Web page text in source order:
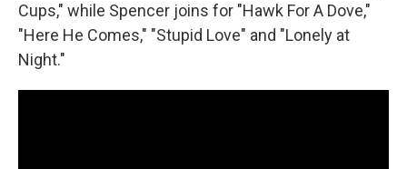
Cups," while Spencer joins for "Hawk For A Dove,"
"Here He Comes," "Stupid Love" and "Lonely at
Night."